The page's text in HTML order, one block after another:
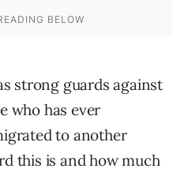
strong guards against
who has ever
to another
this is and how much